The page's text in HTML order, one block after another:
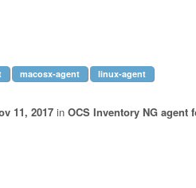
macosx-agent linux-agent
11, 2017 in OCS Inventory NG agent